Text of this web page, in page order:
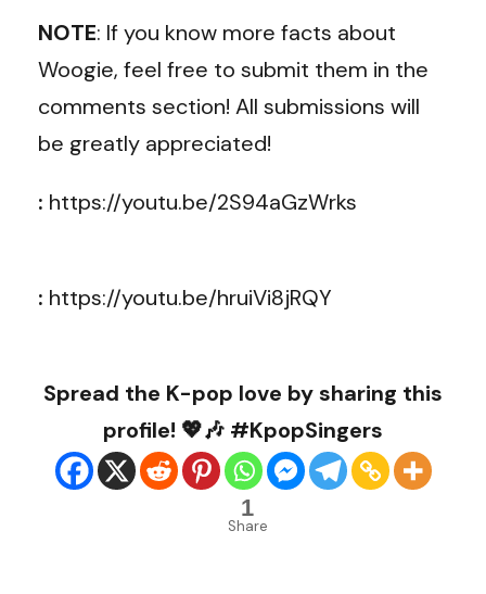
NOTE: If you know more facts about
Woogie, feel free to submit them in the
comments section! All submissions will
be greatly appreciated!
: https://youtu.be/2S94aGzWrks
: https://youtu.be/hruiVi8jRQY
Spread the K-pop love by sharing this
profile! 💖🎶 #KpopSingers
1
Share